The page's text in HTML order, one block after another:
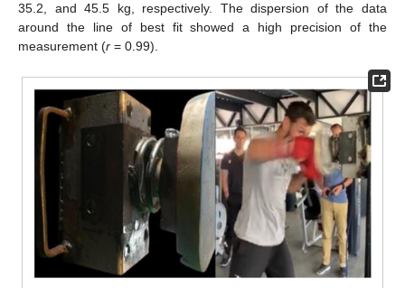
35.2, and 45.5 kg, respectively. The dispersion of the data
around the line of best fit showed a high precision of the
measurement (r = 0.99).